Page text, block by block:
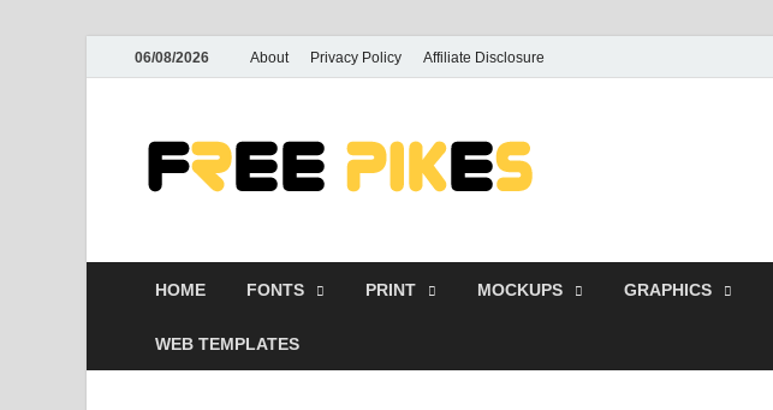
06/08/2026 About Privacy Policy Affiliate Disclosure
HOME FONTS PRINT MOCKUPS GRAPHICS
WEB TEMPLATES